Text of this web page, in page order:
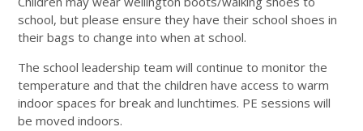
school, but please ensure they have their school shoes in
their bags to change into when at school.
The school leadership team will continue to monitor the
temperature and that the children have access to warm
indoor spaces for break and lunchtimes. PE sessions will
be moved indoors.